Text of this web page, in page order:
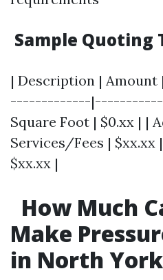
Sample Quoting
| Description |
-------------
Square Foot | $0.xx | |
Services/Fees | $xx.xx
$xx.xx |
How Much
Make
in North